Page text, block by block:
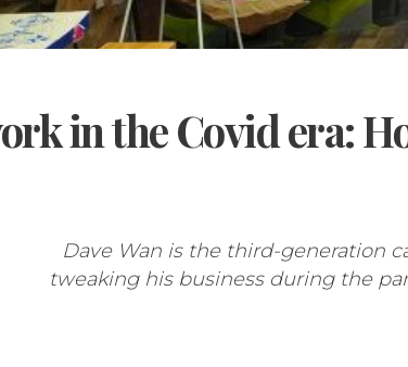
in the Covid era:
Dave Wan is the third-generation
tweaking his business during the